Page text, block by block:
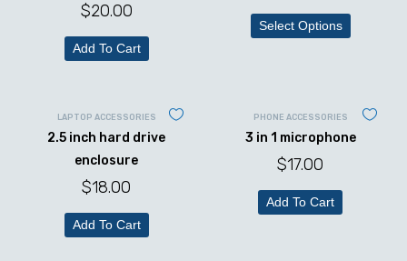
$20.00
Add To Cart
Select Options
LAPTOP ACCESSORIES
2.5 inch hard drive
enclosure
$18.00
Add To Cart
PHONE ACCESSORIES
3 in 1 microphone
$17.00
Add To Cart